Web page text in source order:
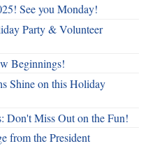
See you Monday!
Party & Volunteer
Beginnings!
Shine on this Holiday
Don't Miss Out on the Fun!
from the President